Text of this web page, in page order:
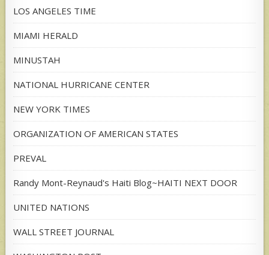
LOS ANGELES TIME
MIAMI HERALD
MINUSTAH
NATIONAL HURRICANE CENTER
NEW YORK TIMES
ORGANIZATION OF AMERICAN STATES
PREVAL
Randy Mont-Reynaud's Haiti Blog~HAITI NEXT DOOR
UNITED NATIONS
WALL STREET JOURNAL